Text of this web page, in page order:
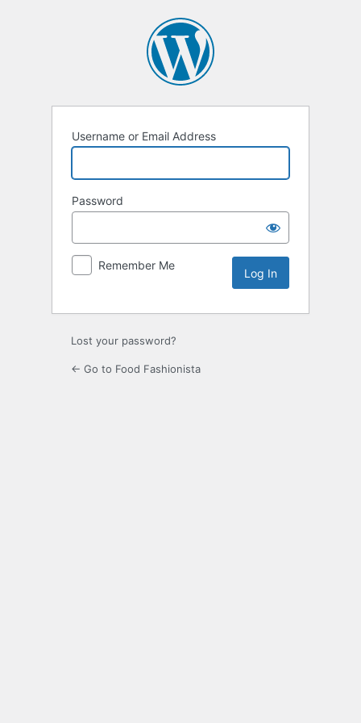
Username or Email Address
Password
Remember Me
Lost your password?
← Go to Food Fashionista